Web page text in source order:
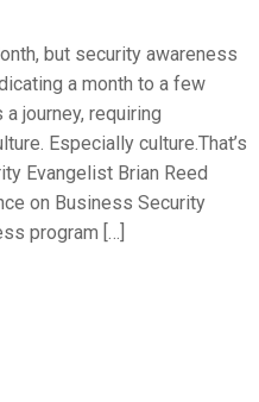
but security awareness
a month to a few
journey, requiring
Especially culture.That’s
Evangelist Brian Reed
on Business Security
program […]